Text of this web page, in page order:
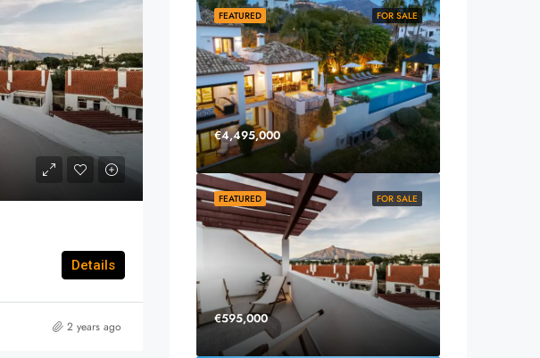
Details
2 years ago
FOR SALE
FEATURED
€4,495,000
FOR SALE
FEATURED
€595,000